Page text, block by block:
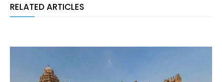
RELATED ARTICLES